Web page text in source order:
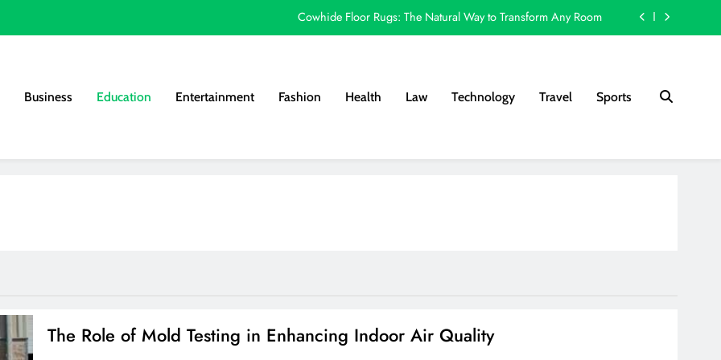
Cowhide Floor Rugs: The Natural Way to Transform Any Room
Business Education Entertainment Fashion Health Law Technology Travel Sports
The Role of Mold Testing in Enhancing Indoor Air Quality